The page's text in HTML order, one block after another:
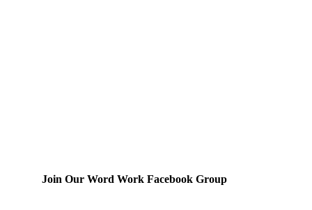
Join Our Word Work Facebook Group